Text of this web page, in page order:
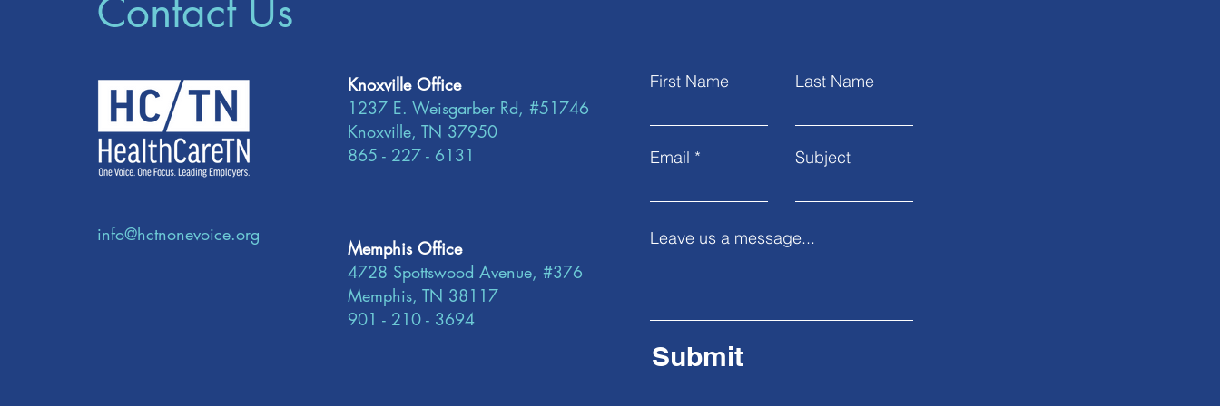
Contact Us
info@hctnonevoice.org
Knoxville Office
1237 E. Weisgarber Rd, #51746
Knoxville, TN 37950
865 - 227 - 6131
Memphis Office
4728 Spottswood Avenue, #376
Memphis, TN 38117
901 - 210 - 3694
First Name Last Name
Email Subject
Leave us a message...
Submit